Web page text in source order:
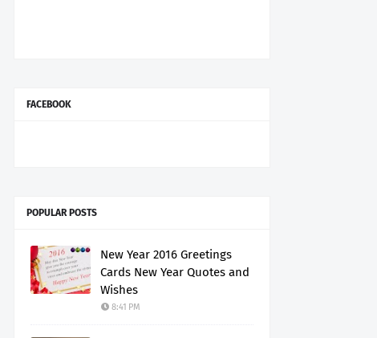
FACEBOOK
POPULAR POSTS
New Year 2016 Greetings
Cards New Year Quotes and
Wishes
8:41 PM